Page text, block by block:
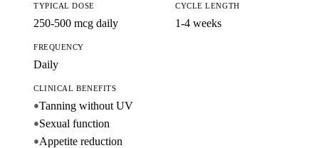
TYPICAL DOSE
250-500 mcg daily
CYCLE LENGTH
1-4 weeks
FREQUENCY
Daily
CLINICAL BENEFITS
●Tanning without UV
●Sexual function
●Appetite reduction